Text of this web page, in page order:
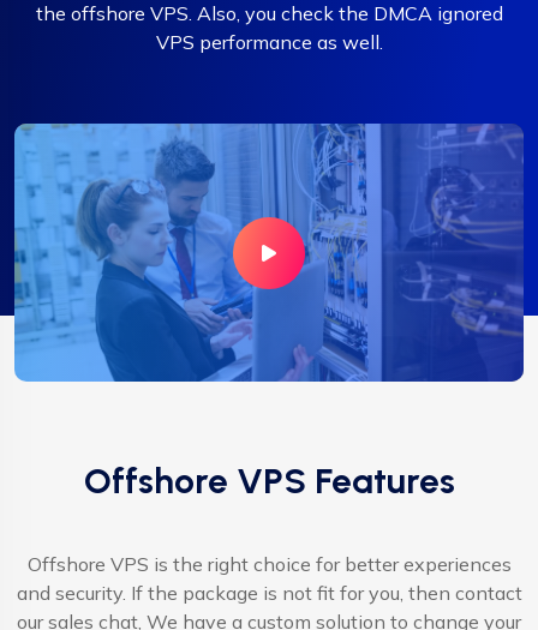
the offshore VPS. Also, you check the DMCA ignored
VPS performance as well.
Offshore VPS Features
Offshore VPS is the right choice for better experiences
and security. If the package is not fit for you, then contact
our sales chat, We have a custom solution to change your